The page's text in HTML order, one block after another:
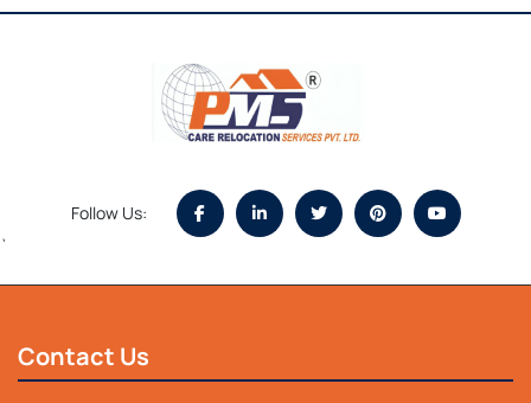
Follow Us:
`
Contact Us